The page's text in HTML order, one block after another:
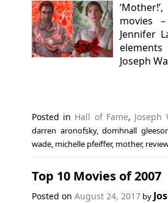
movies
Jennifer
Joseph
Posted in Hall of Fame, Joseph
darren aronofsky,domhnall
wade, michelle pfeiffer, mother,
Top 10 Movies of 2007
Posted on August 24, 2017by